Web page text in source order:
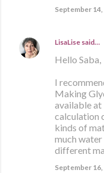
September
LisaLise said…
Hello Saba,
I
Making
available at
calculation
kinds of
much
different
September